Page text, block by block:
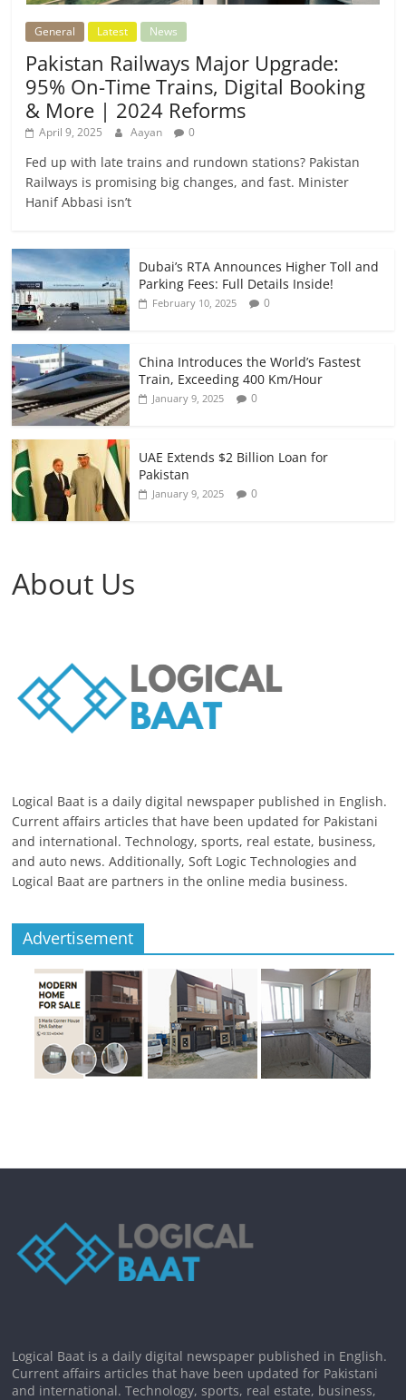
General Latest News
Pakistan Railways Major Upgrade:
95% On-Time Trains, Digital Booking
& More | 2024 Reforms
April 9, 2025 Aayan 0
Fed up with late trains and rundown stations? Pakistan
Railways is promising big changes, and fast. Minister
Hanif Abbasi isn’t
Dubai’s RTA Announces Higher Toll and
Parking Fees: Full Details Inside!
February 10, 2025 0
China Introduces the World’s Fastest
Train, Exceeding 400 Km/Hour
January 9, 2025 0
UAE Extends $2 Billion Loan for
Pakistan
January 9, 2025 0
About Us
Logical Baat is a daily digital newspaper published in English.
Current affairs articles that have been updated for Pakistani
and international. Technology, sports, real estate, business,
and auto news. Additionally, Soft Logic Technologies and
Logical Baat are partners in the online media business.
Advertisement
Logical Baat is a daily digital newspaper published in English.
Current affairs articles that have been updated for Pakistani
and international. Technology, sports, real estate, business,